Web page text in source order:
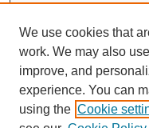
We use cookies that
work. We may also
improve, and
experience. You can
using the Cookie